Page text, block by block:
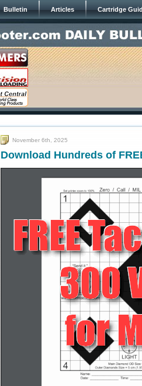
Bulletin Articles Cartridge
November 6th, 2025
Download Hundreds of